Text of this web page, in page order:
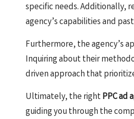
specific needs. Additionally,
agency’s capabilities and
Furthermore, the agency’s
Inquiring about their
driven approach that
Ultimately, the rightPPC ad
guiding you through the